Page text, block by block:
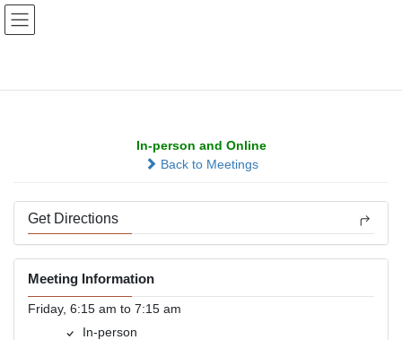
Skip
Skip
In-person and Online
Back to Meetings
Get Directions
Meeting Information
Friday, 6:15 am to 7:15 am
In-person